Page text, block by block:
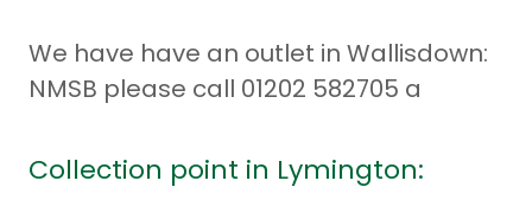
We have have an outlet in Wallisdown:
NMSB please call 01202 582705 a
Collection point in Lymington: